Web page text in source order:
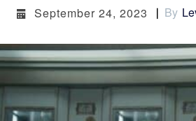
SHOWS
FILM
SHOWS
FILM
September 24, 2023 By